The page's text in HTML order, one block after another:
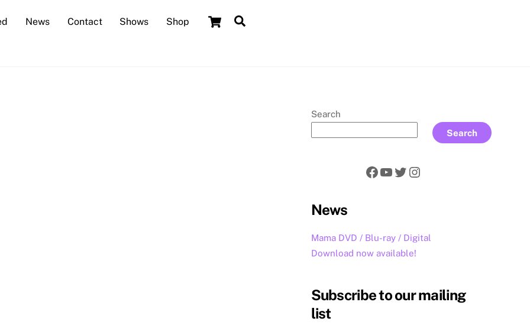
Cart
News Contact Shows Shop
Search
Search
Facebook
YouTube
Twitter
Instagram
News
Mama DVD / Blu-ray / Digital
Download now available!
Subscribe to our mailing
list